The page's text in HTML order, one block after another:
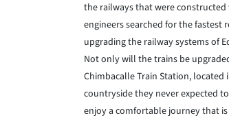
the railways that were
engineers searched for the
upgrading the railway systems of
Not only will the trains be
Chimbacalle Train Station,
countryside they never expected
enjoy a comfortable journey that